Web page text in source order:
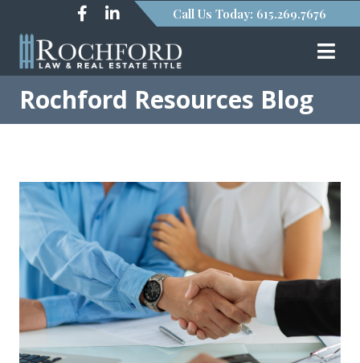
Call Us Today: 615.269.7676
Rochford Resources Blog